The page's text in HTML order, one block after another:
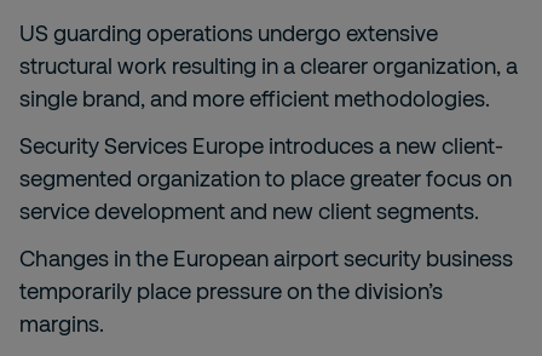
US guarding operations undergo extensive
structural work resulting in a clearer organization, a
single brand, and more efficient methodologies.
Security Services Europe introduces a new client-
segmented organization to place greater focus on
service development and new client segments.
Changes in the European airport security business
temporarily place pressure on the division’s
margins.